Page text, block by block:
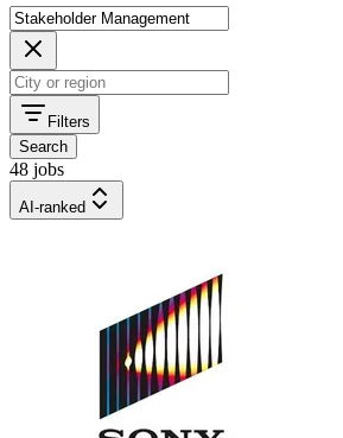
Filters
Search
48 jobs
AI-ranked